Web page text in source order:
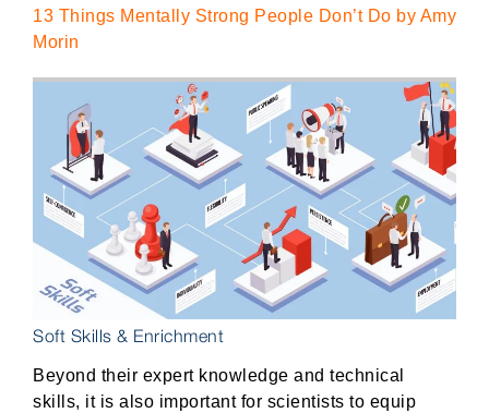
13 Things Mentally Strong People Don’t Do by Amy
Morin
Soft Skills & Enrichment
Beyond their expert knowledge and technical
skills, it is also important for scientists to equip